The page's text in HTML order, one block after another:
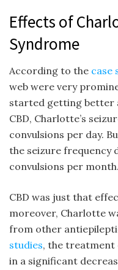
Effects of
Syndrome
According to the case
web were very
started getting better
CBD, Charlotte’s
convulsions per day.
the seizure frequency
convulsions per month.
CBD was just that
moreover, Charlotte
from other
studies, the treatment
in a significant